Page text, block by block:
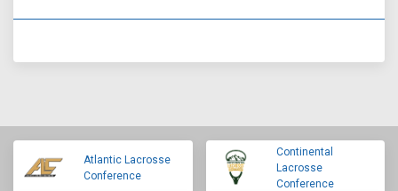
Atlantic Lacrosse
Conference
Continental
Lacrosse
Conference